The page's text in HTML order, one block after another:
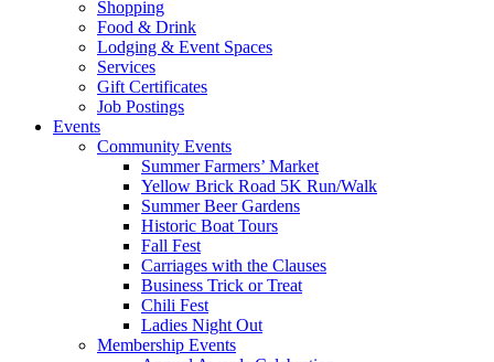
Shopping
Food & Drink
Lodging & Event Spaces
Services
Gift Certificates
Job Postings
Events
Community Events
Summer Farmers’ Market
Yellow Brick Road 5K Run/Walk
Summer Beer Gardens
Historic Boat Tours
Fall Fest
Carriages with the Clauses
Business Trick or Treat
Chili Fest
Ladies Night Out
Membership Events